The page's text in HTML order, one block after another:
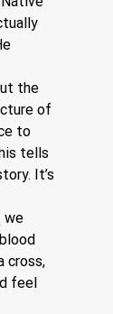
the
of
to
tells
It’s
we
cross,
feel